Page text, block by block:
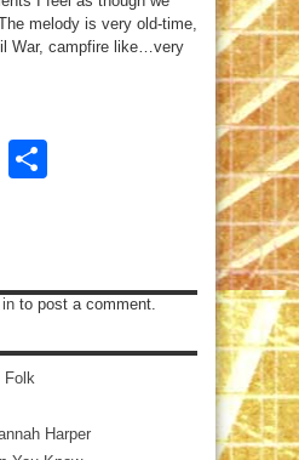
melody is very old-time,
War, campfire like…very
Email
in to post a comment.
Folk
Harper